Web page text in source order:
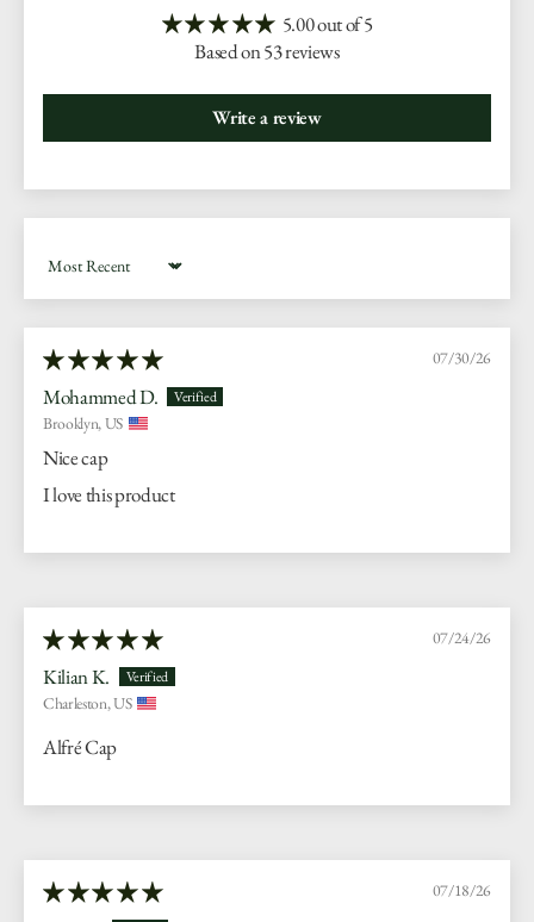
5.00 out of 5
Based on 53 reviews
Write a review
Sort by
07/30/26
Mohammed D.
Brooklyn, US
Nice cap
I love this product
07/24/26
Kilian K.
Charleston, US
Alfré Cap
07/18/26